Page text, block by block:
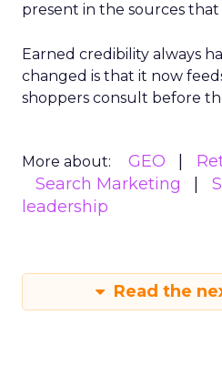
present in the sources
Earned credibility always
changed is that it now
shoppers consult before
More about: GEO
Search Marketing
leadership
Read the